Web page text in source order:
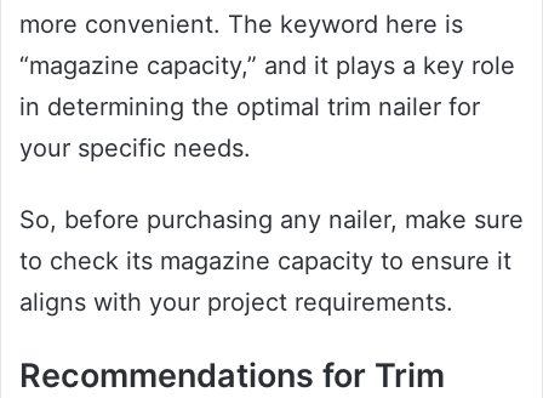
more convenient. The keyword here is
“magazine capacity,” and it plays a key role
in determining the optimal trim nailer for
your specific needs.
So, before purchasing any nailer, make sure
to check its magazine capacity to ensure it
aligns with your project requirements.
Recommendations for Trim